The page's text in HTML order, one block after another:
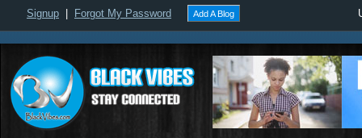
Signup Forgot My Password Add A Blog